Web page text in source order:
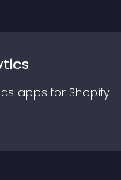
apps for Shopify